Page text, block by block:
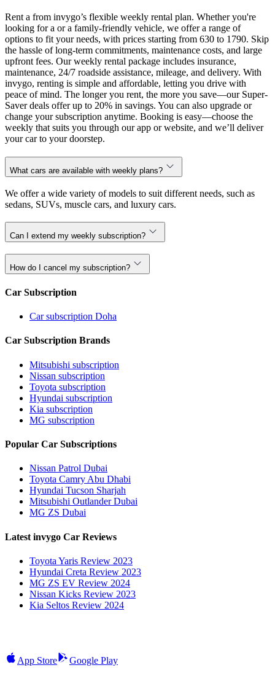
Rent a from invygo’s flexible weekly rental plan. Whether you're
looking for a or a family-friendly vehicle, we offer a range of
options to fit your needs, with prices starting from 630 to 1790. Skip
the hassle of long-term commitments, maintenance costs, and large
upfront fees. Our weekly rental package includes insurance,
maintenance, 24/7 roadside assistance, mileage, and delivery. With
invygo, renting is simple and affordable, letting you drive with
peace of mind. The longer you rent, the more you save—our Super-
Saver deals offer up to 20% in savings. You can also upgrade or
change your subscription anytime. Booking is easy—choose the
weekly that suits you through our app or website, and we’ll deliver
your car to your doorstep.
What cars are available with weekly plans?
We offer a wide variety of models to suit different needs, such as
sedans, SUVs, muscle cars, and luxury cars.
Can I extend my weekly subscription?
How do I cancel my subscription?
Car Subscription
Car subscription Doha
Car Subscription Brands
Mitsubishi subscription
Nissan subscription
Toyota subscription
Hyundai subscription
Kia subscription
MG subscription
Popular Car Subscriptions
Nissan Patrol Dubai
Toyota Camry Abu Dhabi
Hyundai Tucson Sharjah
Mitsubishi Outlander Dubai
MG ZS Dubai
Latest invygo Car Reviews
Toyota Yaris Review 2023
Hyundai Creta Review 2023
MG ZS EV Review 2024
Nissan Kicks Review 2023
Kia Seltos Review 2024
App Store Google Play